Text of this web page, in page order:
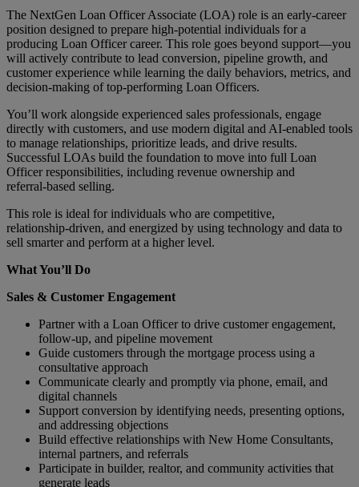
The NextGen Loan Officer Associate (LOA) role is an early‑career
position designed to prepare high‑potential individuals for a
producing Loan Officer career. This role goes beyond support—you
will actively contribute to lead conversion, pipeline growth, and
customer experience while learning the daily behaviors, metrics, and
decision‑making of top‑performing Loan Officers.
You’ll work alongside experienced sales professionals, engage
directly with customers, and use modern digital and AI‑enabled tools
to manage relationships, prioritize leads, and drive results.
Successful LOAs build the foundation to move into full Loan
Officer responsibilities, including revenue ownership and
referral‑based selling.
This role is ideal for individuals who are competitive,
relationship‑driven, and energized by using technology and data to
sell smarter and perform at a higher level.
What You’ll Do
Sales & Customer Engagement
Partner with a Loan Officer to drive customer engagement,
follow‑up, and pipeline movement
Guide customers through the mortgage process using a
consultative approach
Communicate clearly and promptly via phone, email, and
digital channels
Support conversion by identifying needs, presenting options,
and addressing objections
Build effective relationships with New Home Consultants,
internal partners, and referrals
Participate in builder, realtor, and community activities that
generate leads